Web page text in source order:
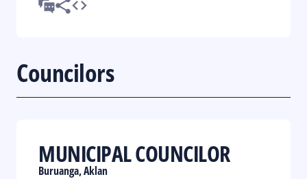
Councilors
MUNICIPAL COUNCILOR
Buruanga, Aklan